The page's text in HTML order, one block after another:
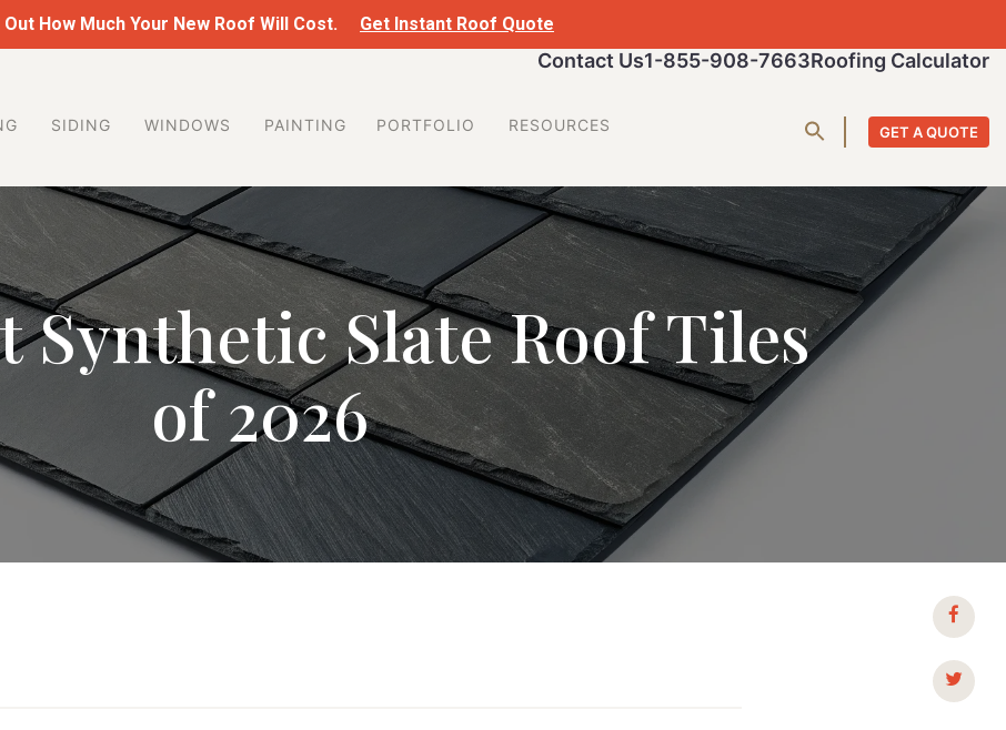
Out How Much Your New Roof Will Cost. Get Instant Roof Quote
Contact Us1-855-908-7663Roofing Calculator
SIDING WINDOWS PAINTING PORTFOLIO RESOURCES GET A QUOTE
Synthetic Slate Roof Tiles
of 2026